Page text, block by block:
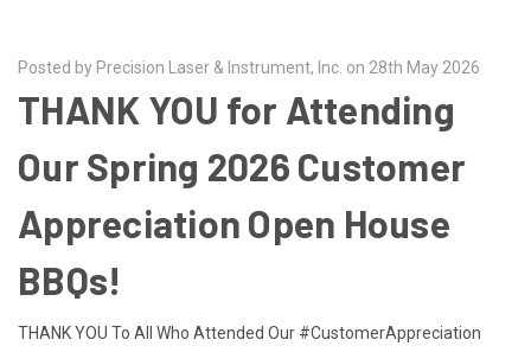
Posted by Precision Laser & Instrument, Inc. on 28th May 2026
THANK YOU for Attending
Our Spring 2026 Customer
Appreciation Open House
BBQs!
THANK YOU To All Who Attended Our #CustomerAppreciation